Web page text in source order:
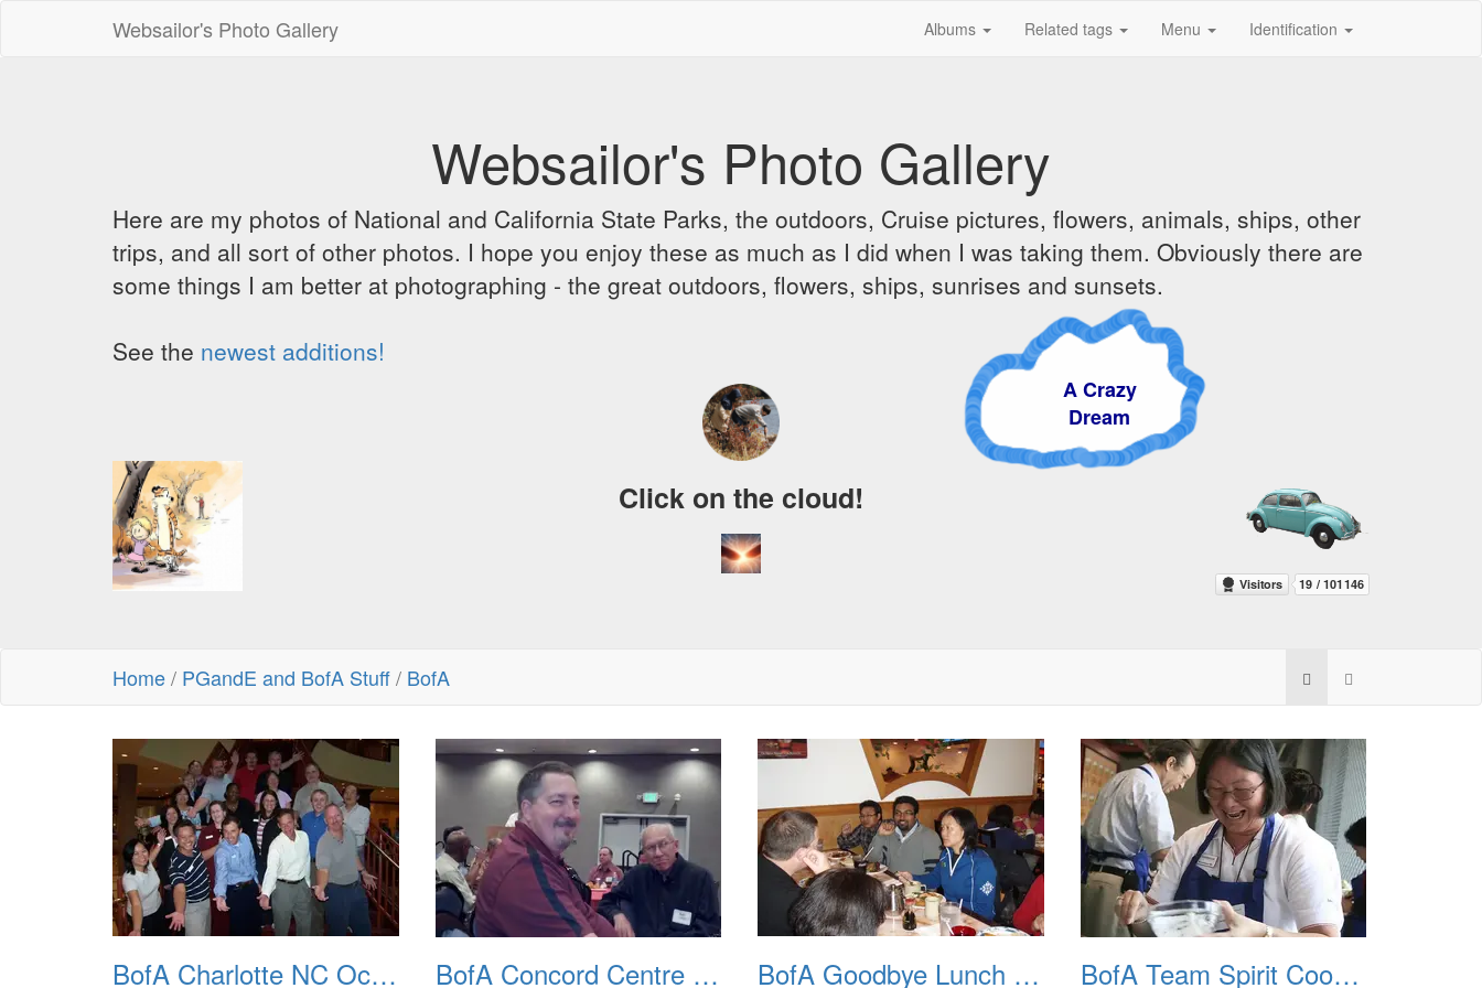
Websailor's Photo Gallery Albums Related tags Menu Identification
Websailor's Photo Gallery
Here are my photos of National and California State Parks, the outdoors, Cruise pictures, flowers, animals, ships, other
trips, and all sort of other photos. I hope you enjoy these as much as I did when I was taking them. Obviously there are
some things I am better at photographing - the great outdoors, flowers, ships, sunrises and sunsets.
See the newest additions!
A Crazy
Dream
Click on the cloud!
Home/ PGandE and BofA Stuff/ BofA
BofA Charlotte NC Oct 2007 BofA Concord Centre RahRah Meeting 20120605 BofA Goodbye Lunch 20110513 BofA Team Spirit Cooking Class